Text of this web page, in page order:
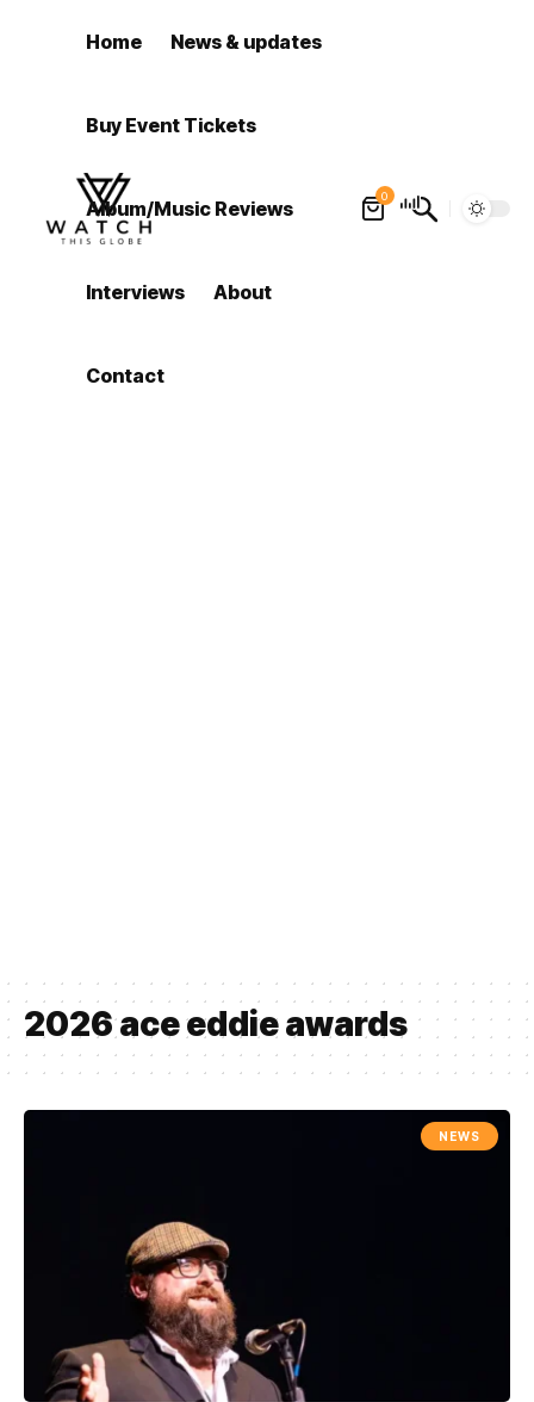
Home News & updates
Buy Event Tickets
Album/Music Reviews
Interviews About
Contact
0
2026 ace eddie awards
NEWS